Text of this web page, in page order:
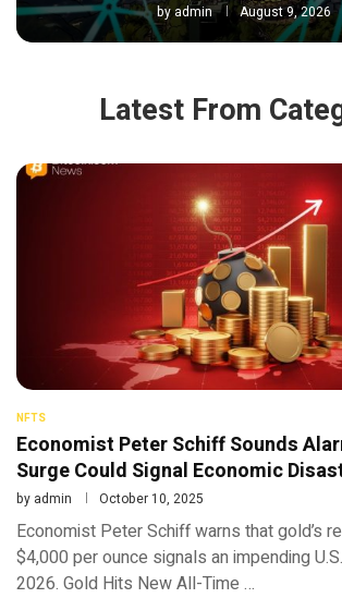
byadmin August 9, 2026
Latest From
NFTS
Economist Peter Schiff Sounds
Surge Could Signal Economic
by admin October 10, 2025
Economist Peter Schiff warns that gold’s
$4,000 per ounce signals an impending
2026. Gold Hits New All-Time …